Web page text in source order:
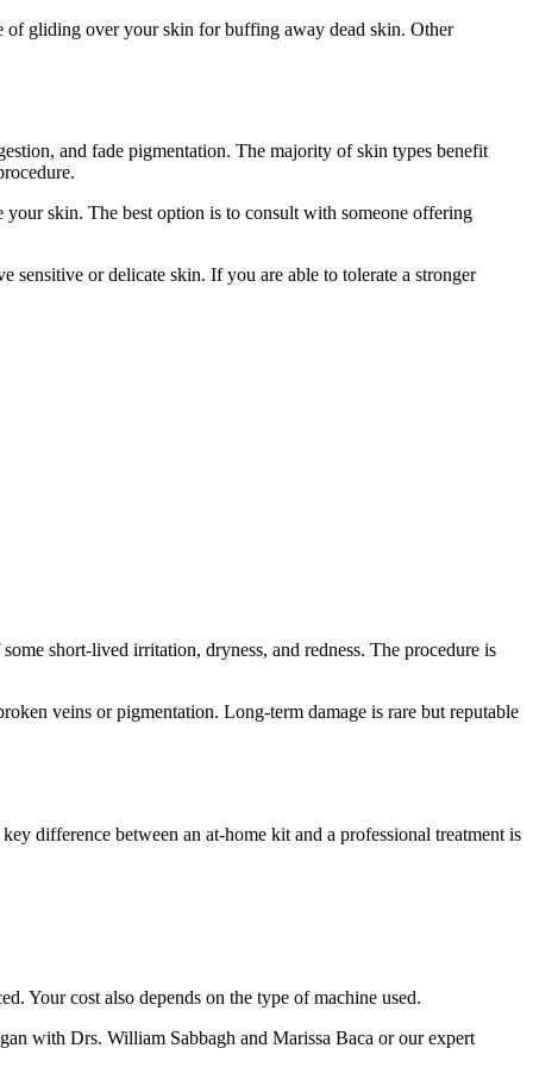
of gliding over your skin for buffing away dead skin. Other
and fade pigmentation. The majority of skin types benefit
your skin. The best option is to consult with someone offering
sensitive or delicate skin. If you are able to tolerate a stronger
short-lived irritation, dryness, and redness. The procedure is
veins or pigmentation. Long-term damage is rare but reputable
difference between an at-home kit and a professional treatment is
Your cost also depends on the type of machine used.
with Drs. William Sabbagh and Marissa Baca or our expert